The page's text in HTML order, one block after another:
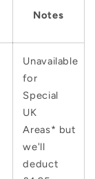
Notes
Unavailable
for
Special
UK
Areas* but
we'll
deduct